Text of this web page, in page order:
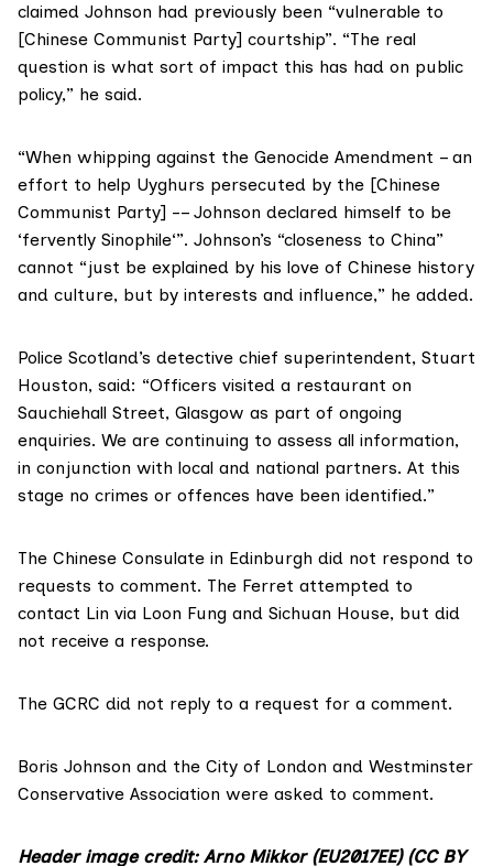
claimed Johnson had previously been “vulnerable to
[Chinese Communist Party] courtship”. “The real
question is what sort of impact this has had on public
policy,” he said.
“When whipping against the Genocide Amendment – an
effort to help Uyghurs persecuted by the [Chinese
Communist Party] -– Johnson declared himself to be
‘fervently Sinophile‘”. Johnson’s “closeness to China”
cannot “just be explained by his love of Chinese history
and culture, but by interests and influence,” he added.
Police Scotland’s detective chief superintendent, Stuart
Houston, said: “Officers visited a restaurant on
Sauchiehall Street, Glasgow as part of ongoing
enquiries. We are continuing to assess all information,
in conjunction with local and national partners. At this
stage no crimes or offences have been identified.”
The Chinese Consulate in Edinburgh did not respond to
requests to comment. The Ferret attempted to
contact Lin via Loon Fung and Sichuan House, but did
not receive a response.
The GCRC did not reply to a request for a comment.
Boris Johnson and the City of London and Westminster
Conservative Association were asked to comment.
Header image credit: Arno Mikkor (EU2017EE) (CC BY